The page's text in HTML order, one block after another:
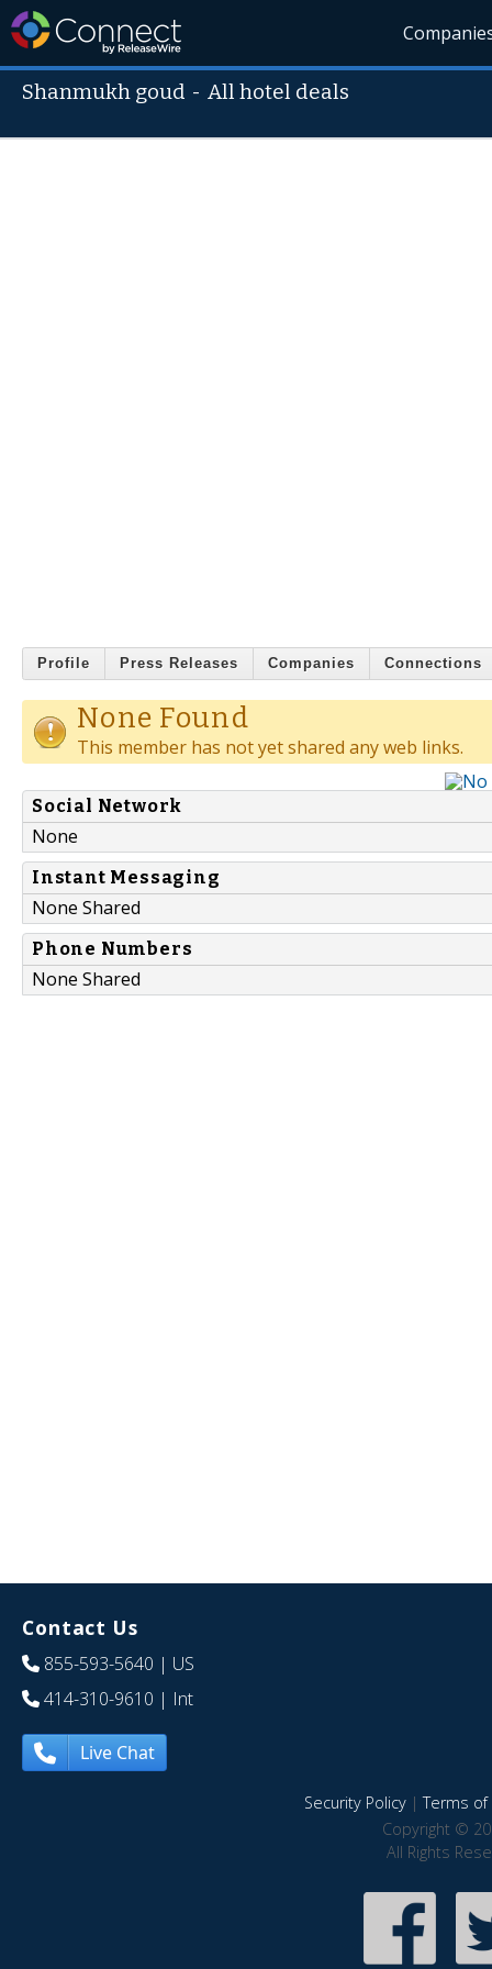
Shanmukh goud -All hotel deals
Profile Press Releases Companies Connections
None Found
This member has not yet shared any web links.
Social Network
None
Instant Messaging
None Shared
Phone Numbers
None Shared
Contact Us
855-593-5640 | US
414-310-9610 | Int
Live Chat
Security Policy|Terms of
Copyright ©
All Rights